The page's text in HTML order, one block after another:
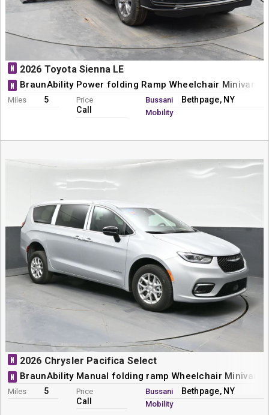
N 2026 Toyota Sienna LE
N BraunAbility Power folding Ramp Wheelchair Minivan
Miles 5 Price
Call
Bussani
Mobility
Bethpage, NY
N 2026 Chrysler Pacifica Select
N BraunAbility Manual folding ramp Wheelchair Minivan
Miles 5 Price
Call
Bussani
Mobility
Bethpage, NY